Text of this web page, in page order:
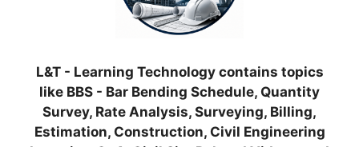
L&T - Learning Technology contains topics
like BBS - Bar Bending Schedule, Quantity
Survey, Rate Analysis, Surveying, Billing,
Estimation, Construction, Civil Engineering